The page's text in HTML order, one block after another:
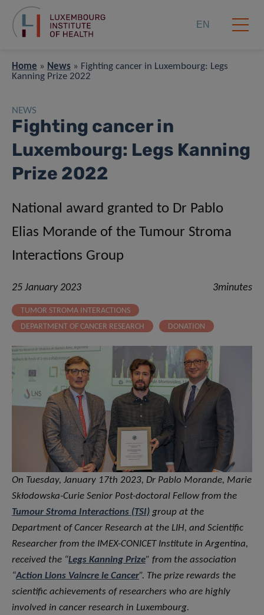
EN
Home » News » Fighting cancer in Luxembourg: Legs
Kanning Prize 2022
NEWS
Fighting cancer in
Luxembourg: Legs Kanning
Prize 2022
National award granted to Dr Pablo
Elias Morande of the Tumour Stroma
Interactions Group
25 January 2023 3minutes
TUMOR STROMA INTERACTIONS
DEPARTMENT OF CANCER RESEARCH
DONATION
On Tuesday, January 17th 2023, Dr Pablo Morande, Marie
Skłodowska-Curie Senior Post-doctoral Fellow from the
Tumour Stroma Interactions (TSI) group at the
Department of Cancer Research at the LIH, and Scientific
Researcher from the IMEX-CONICET Institute in Argentina,
received the “Legs Kanning Prize” from the association
“Action Lions Vaincre le Cancer”. The prize rewards the
scientific achievements of researchers who are highly
involved in cancer research in Luxembourg.